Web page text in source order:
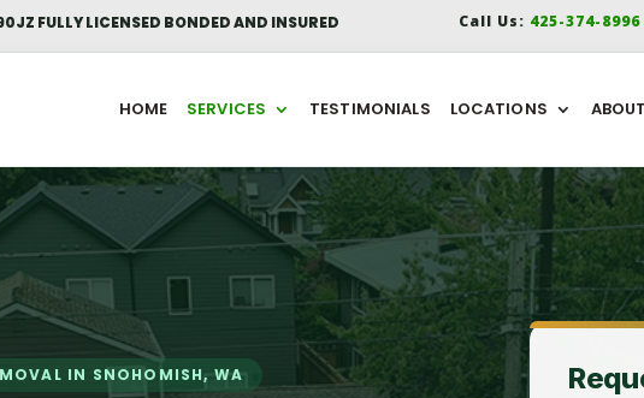
FULLY LICENSED BONDED AND INSURED Call Us: 425-374-8996
HOME SERVICES TESTIMONIALS LOCATIONS
IN SNOHOMISH, WA